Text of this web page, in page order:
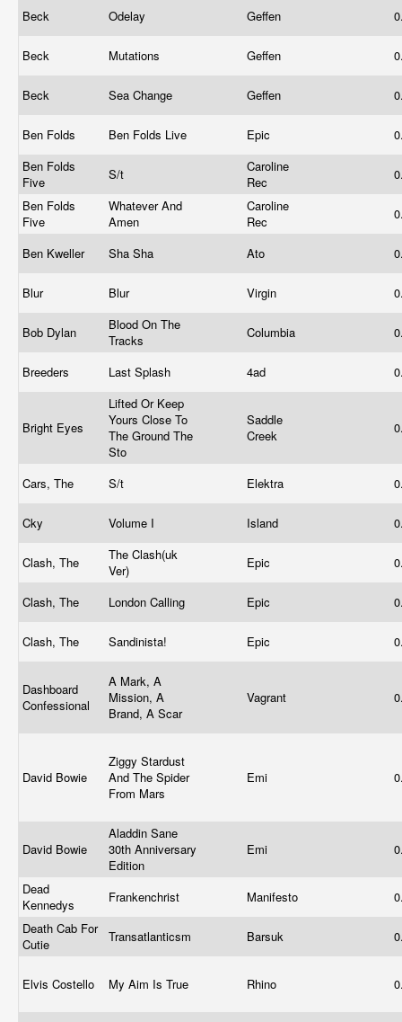
Beck Odelay Geffen
Beck Mutations Geffen
Beck Sea Change Geffen
Ben Folds Ben Folds Live Epic
Ben Folds
Five
S/t
Caroline
Rec
Ben Folds
Five
Whatever And
Amen
Caroline
Rec
Ben Kweller Sha Sha Ato
Blur Blur Virgin
Bob Dylan
Blood On The
Tracks
Columbia
Breeders Last Splash 4ad
Bright Eyes
Lifted Or Keep
Yours Close To
The Ground The
Sto
Saddle
Creek
Cars, The S/t Elektra
Cky Volume I Island
Clash, The
The Clash(uk
Ver)
Epic
Clash, The London Calling Epic
Clash, The Sandinista! Epic
Dashboard
Confessional
A Mark, A
Mission, A
Brand, A Scar
Vagrant
David Bowie
Ziggy Stardust
And The Spider
From Mars
Emi
David Bowie
Aladdin Sane
30th Anniversary
Edition
Emi
Dead
Kennedys
Frankenchrist Manifesto
Death Cab For
Cutie
Transatlanticsm Barsuk
Elvis Costello My Aim Is True Rhino